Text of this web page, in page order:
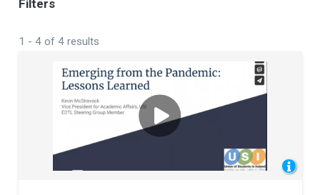
Filters
1 - 4of 4results